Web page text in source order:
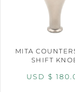
MITA
SHIFT
USD $